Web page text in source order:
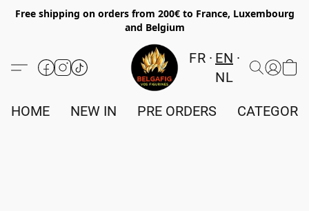
Free shipping on orders from 200€ to France, Luxembourg
and Belgium
FR
EN
NL
HOME NEW IN PRE ORDERS